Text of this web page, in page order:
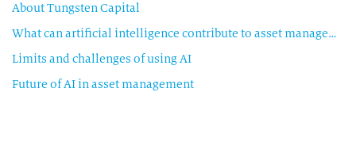
About Tungsten Capital
What can artificial intelligence contribute to asset management?
Limits and challenges of using AI
Future of AI in asset management